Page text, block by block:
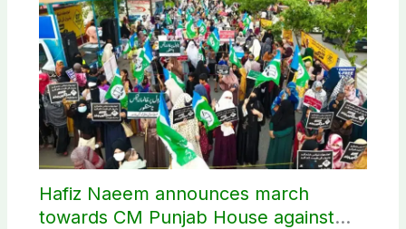
Hafiz Naeem announces march
towards CM Punjab House against